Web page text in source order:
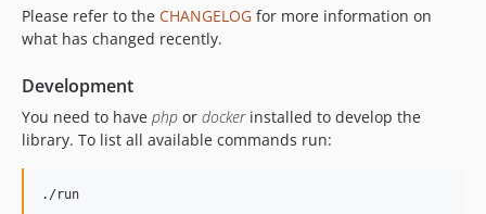
Please refer to the CHANGELOG for more information on
what has changed recently.
Development
You need to have php or dockerinstalled to develop the
library. To list all available commands run:
./run